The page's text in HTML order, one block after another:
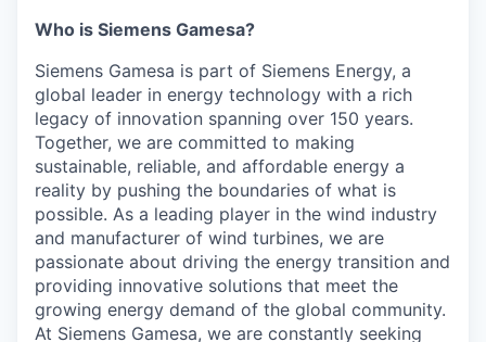
Who is Siemens Gamesa?
Siemens Gamesa is part of Siemens Energy, a
global leader in energy technology with a rich
legacy of innovation spanning over 150 years.
Together, we are committed to making
sustainable, reliable, and affordable energy a
reality by pushing the boundaries of what is
possible. As a leading player in the wind industry
and manufacturer of wind turbines, we are
passionate about driving the energy transition and
providing innovative solutions that meet the
growing energy demand of the global community.
At Siemens Gamesa, we are constantly seeking